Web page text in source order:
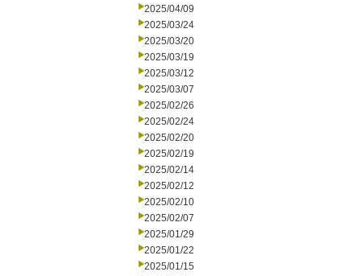
2025/04/09
2025/03/24
2025/03/20
2025/03/19
2025/03/12
2025/03/07
2025/02/26
2025/02/24
2025/02/20
2025/02/19
2025/02/14
2025/02/12
2025/02/10
2025/02/07
2025/01/29
2025/01/22
2025/01/15